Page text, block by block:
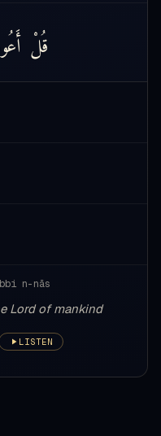
قُلْ
n-nās
Lord of mankind
LISTEN